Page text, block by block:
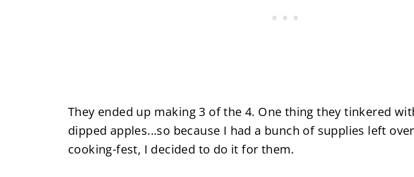
They ended up making 3 of the 4. One thing they tinkered
dipped apples...so because I had a bunch of supplies left
cooking-fest, I decided to do it for them.